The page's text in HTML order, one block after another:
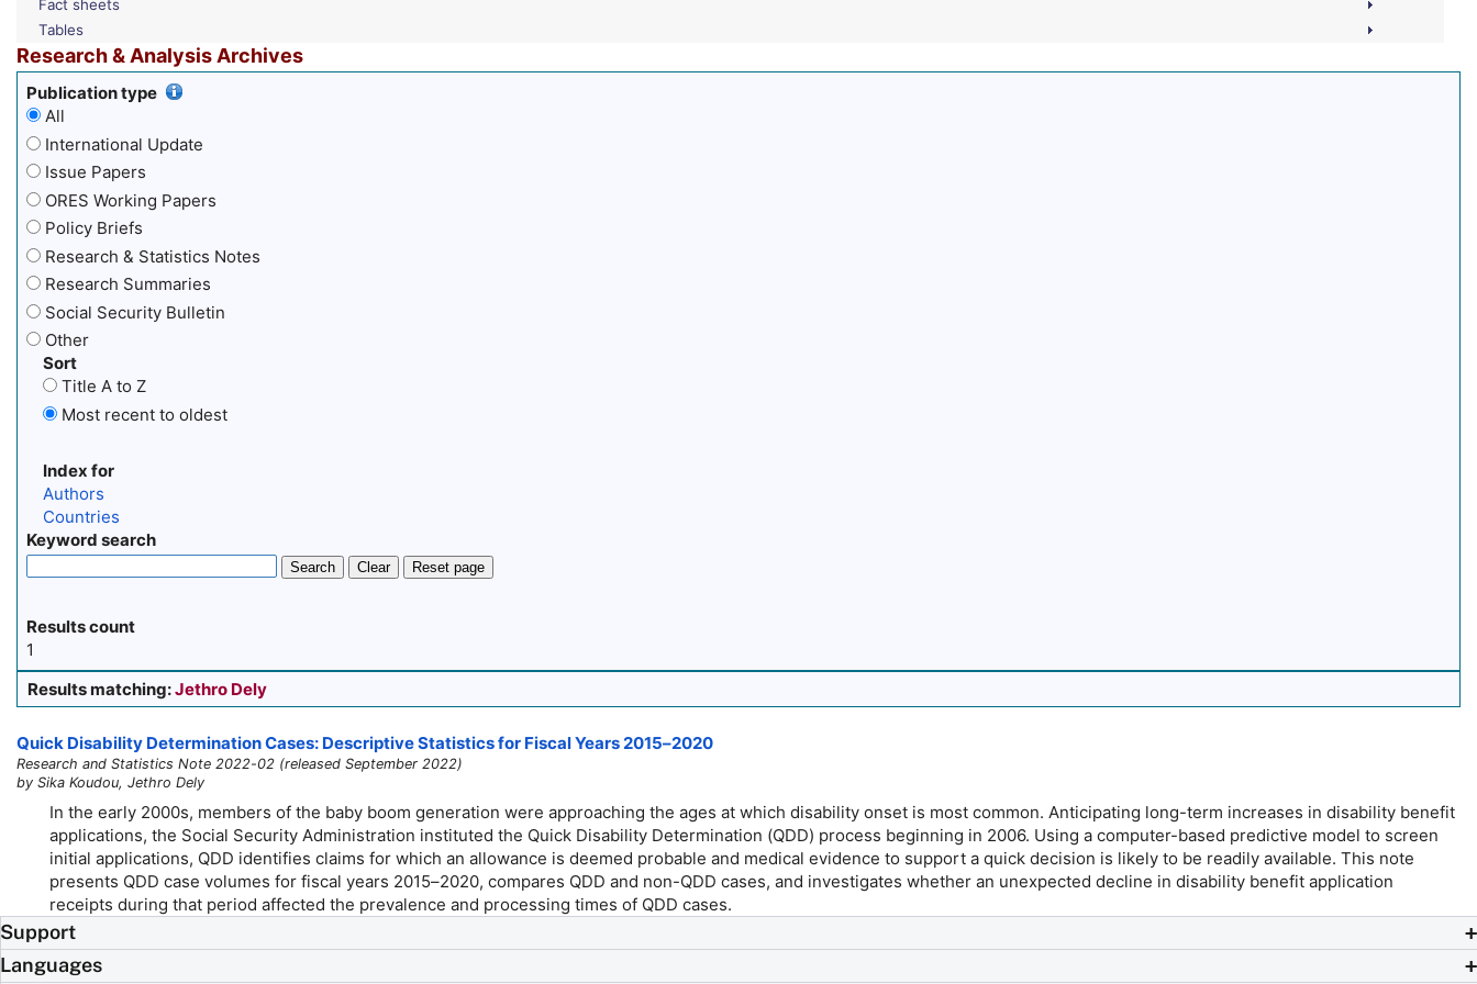
Fact sheets
Tables
Research & Analysis Archives
Publication type
All
International Update
Issue Papers
ORES Working Papers
Policy Briefs
Research & Statistics Notes
Research Summaries
Social Security Bulletin
Other
Sort
Title A to Z
Most recent to oldest
Index for
Authors
Countries
Keyword search
Search Clear Reset page
Results count
1
Results matching:Jethro Dely
Quick Disability Determination Cases: Descriptive Statistics for Fiscal Years 2015–2020
Research and Statistics Note 2022-02 (released September 2022)
by Sika Koudou, Jethro Dely
In the early 2000s, members of the baby boom generation were approaching the ages at which disability onset is most common. Anticipating long-term increases in disability benefit
applications, the Social Security Administration instituted the Quick Disability Determination (QDD) process beginning in 2006. Using a computer-based predictive model to screen
initial applications, QDD identifies claims for which an allowance is deemed probable and medical evidence to support a quick decision is likely to be readily available. This note
presents QDD case volumes for fiscal years 2015–2020, compares QDD and non-QDD cases, and investigates whether an unexpected decline in disability benefit application
receipts during that period affected the prevalence and processing times of QDD cases.
Support
Languages